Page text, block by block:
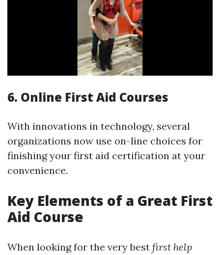
6. Online First Aid Courses
With innovations in technology, several
organizations now use on-line choices for
finishing your first aid certification at your
convenience.
Key Elements of a Great First
Aid Course
When looking for the very best first help